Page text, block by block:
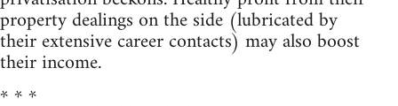
property dealings on the side (lubricated by
their extensive career contacts) may also boost
their income.
* * *